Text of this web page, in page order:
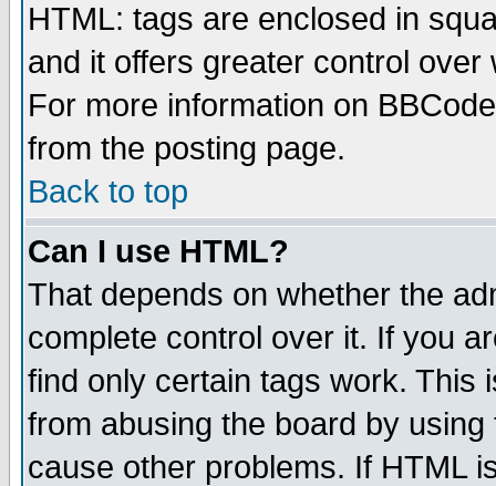
HTML: tags are enclosed in
and it offers greater control
For more information on
from the posting page.
Back to top
Can I use HTML?
That depends on whether the
complete control over it. If you
find only certain tags work. This
from abusing the board by
cause other problems. If HTML